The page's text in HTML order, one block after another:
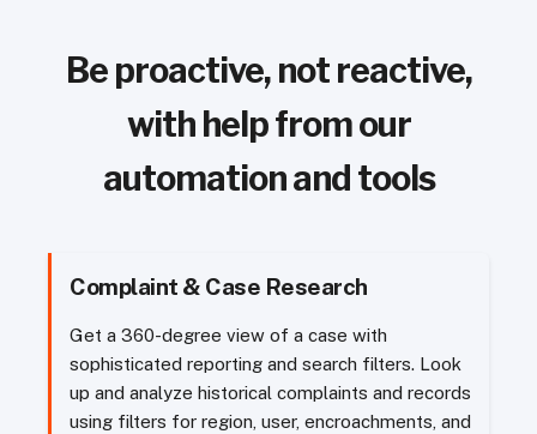
Be proactive, not reactive,
with help from our
automation and tools
Complaint & Case Research
Get a 360-degree view of a case with
sophisticated reporting and search filters. Look
up and analyze historical complaints and records
using filters for region, user, encroachments, and